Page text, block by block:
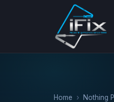
Home › Nothing